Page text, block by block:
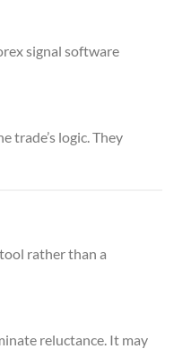
signal software
trade’s logic. They
rather than a
reluctance. It may